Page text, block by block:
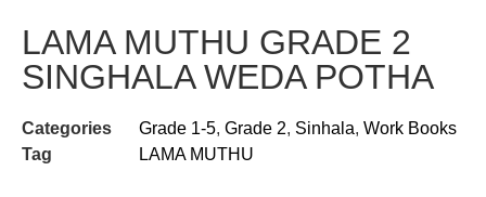
LAMA MUTHU GRADE 2
SINGHALA WEDA POTHA
Categories Grade 1-5, Grade 2, Sinhala, Work Books
Tag
LAMA MUTHU